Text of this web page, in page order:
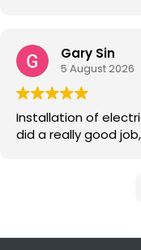
Gary Sin
5 August 2026
Installation of
did a really good